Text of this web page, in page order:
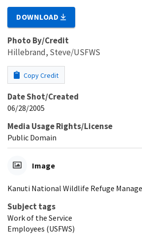
DOWNLOAD
Photo By/Credit
Hillebrand, Steve/USFWS
Copy Credit
Date Shot/Created
06/28/2005
Media Usage Rights/License
Public Domain
Image
Kanuti National Wildlife Refuge
Subject tags
Work of the Service
Employees (USFWS)